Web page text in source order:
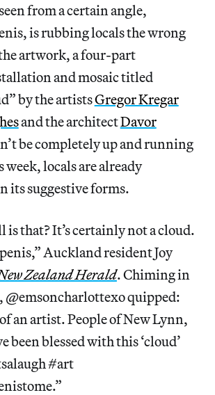
from a certain angle,
is rubbing locals the wrong
artwork, a four-part
and mosaic titled
by the artistsGregor Kregar
and the architectDavor
be completely up and running
locals are already
its suggestive forms.
is that? It’s certainly not a cloud.
Auckland resident Joy
Zealand Herald. Chiming in
, @emsoncharlottexo quipped:
an artist. People of New Lynn,
been blessed with this ‘cloud’
#art